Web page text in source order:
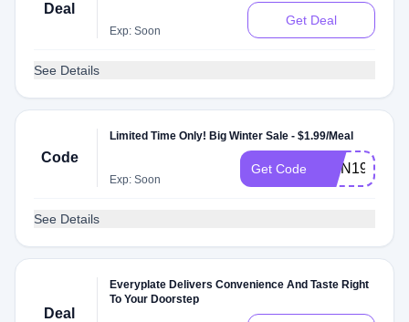
Deal
Exp: Soon
Get Deal
See Details
Code
Limited Time Only! Big Winter Sale - $1.99/Meal
Exp: Soon
Get Code RMN199W
See Details
Deal
Everyplate Delivers Convenience And Taste Right
To Your Doorstep